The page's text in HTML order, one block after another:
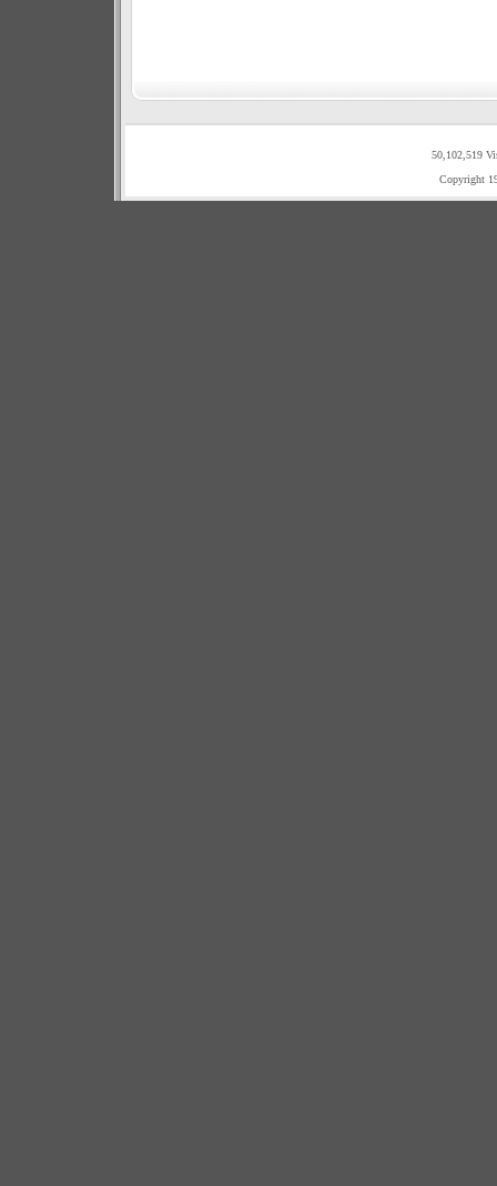
50,102,519
Copyright